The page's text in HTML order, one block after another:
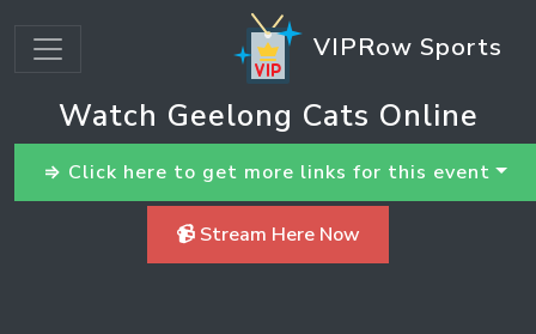
VIPRow Sports
Watch Geelong Cats Online
⇒ Click here to get more links for this event
📹 Stream Here Now